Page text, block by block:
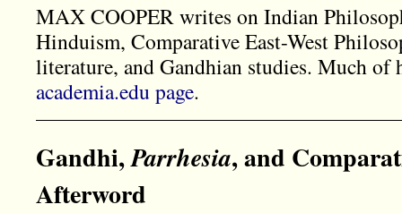
MAX COOPER writes on Indian
Hinduism, Comparative East-West
literature, and Gandhian studies. Much
academia.edu page.
Gandhi,Parrhesia, and
Afterword